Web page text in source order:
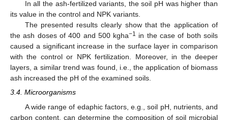
In all the ash-fertilized variants, the soil pH was higher than
its value in the control and NPK variants.
The presented results clearly show that the application of
the ash doses of 400 and 500 kgha−1 in the case of both soils
caused a significant increase in the surface layer in comparison
with the control or NPK fertilization. Moreover, in the deeper
layers, a similar trend was found, i.e., the application of biomass
ash increased the pH of the examined soils.
3.4. Microorganisms
A wide range of edaphic factors, e.g., soil pH, nutrients, and
carbon content, can determine the composition of soil microbial